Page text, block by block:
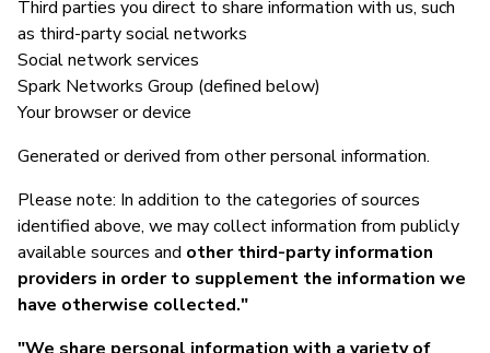
Third parties you direct to share information with us, such
as third-party social networks
Social network services
Spark Networks Group (defined below)
Your browser or device
Generated or derived from other personal information.
Please note: In addition to the categories of sources
identified above, we may collect information from publicly
available sources and other third-party information
providers in order to supplement the information we
have otherwise collected."